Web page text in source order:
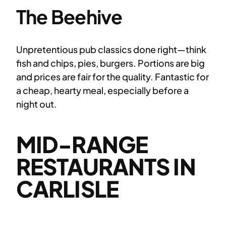
The Beehive
Unpretentious pub classics done right—think
fish and chips, pies, burgers. Portions are big
and prices are fair for the quality. Fantastic for
a cheap, hearty meal, especially before a
night out.
MID-RANGE
RESTAURANTS IN
CARLISLE